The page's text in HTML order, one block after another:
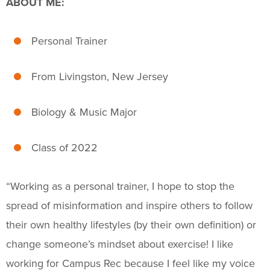
Fitness & Wellness
Intramural Sports
Trainings & Certifications
Upcoming Activities
Support Us
Personal Trainer
From Livingston, New Jersey
Biology & Music Major
Class of 2022
“Working as a personal trainer, I hope to stop the
spread of misinformation and inspire others to follow
their own healthy lifestyles (by their own definition) or
change someone’s mindset about exercise! I like
working for Campus Rec because I feel like my voice